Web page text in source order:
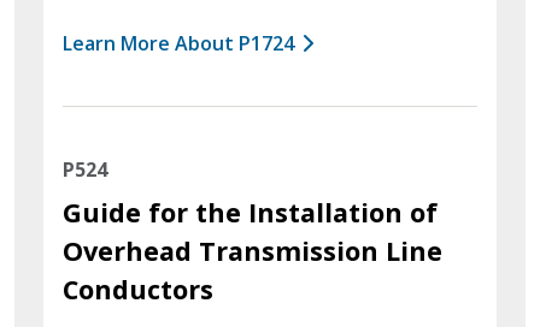
Learn More About P1724
P524
Guide for the Installation of
Overhead Transmission Line
Conductors